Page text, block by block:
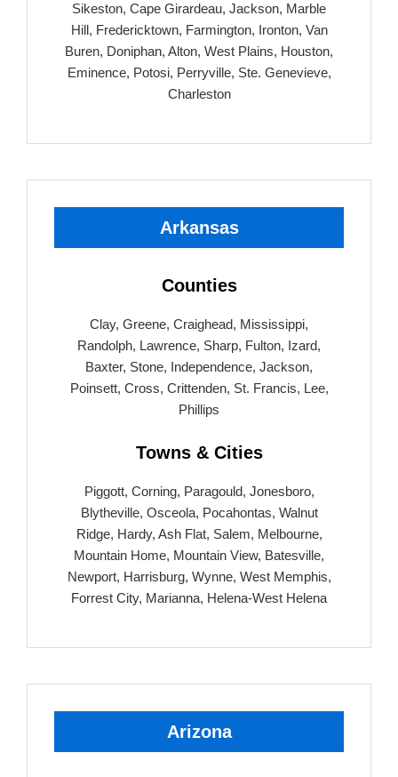
Sikeston, Cape Girardeau, Jackson, Marble
Hill, Fredericktown, Farmington, Ironton, Van
Buren, Doniphan, Alton, West Plains, Houston,
Eminence, Potosi, Perryville, Ste. Genevieve,
Charleston
Arkansas
Counties
Clay, Greene, Craighead, Mississippi,
Randolph, Lawrence, Sharp, Fulton, Izard,
Baxter, Stone, Independence, Jackson,
Poinsett, Cross, Crittenden, St. Francis, Lee,
Phillips
Towns & Cities
Piggott, Corning, Paragould, Jonesboro,
Blytheville, Osceola, Pocahontas, Walnut
Ridge, Hardy, Ash Flat, Salem, Melbourne,
Mountain Home, Mountain View, Batesville,
Newport, Harrisburg, Wynne, West Memphis,
Forrest City, Marianna, Helena-West Helena
Arizona